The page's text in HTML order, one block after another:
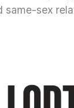
same-sex